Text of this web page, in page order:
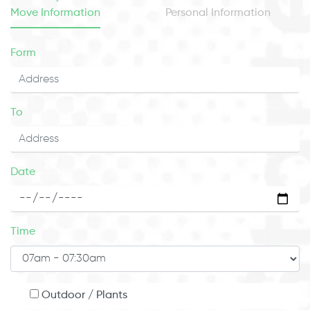
Move Information Personal Information
Form
To
Date
Time
Outdoor / Plants